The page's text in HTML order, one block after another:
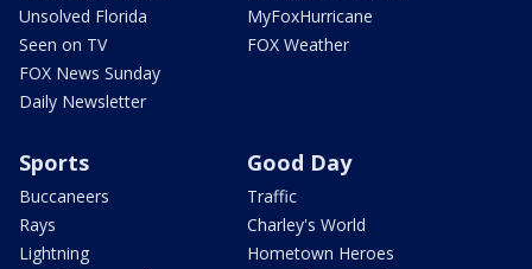
Unsolved Florida
Seen on TV
FOX News Sunday
Daily Newsletter
MyFoxHurricane
FOX Weather
Sports
Buccaneers
Rays
Lightning
Good Day
Traffic
Charley's World
Hometown Heroes